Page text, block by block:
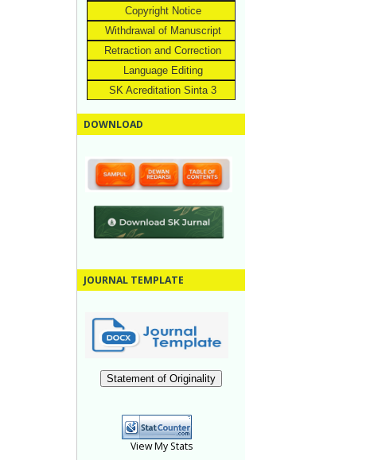
Copyright Notice
Withdrawal of Manuscript
Retraction and Correction
Language Editing
SK Acreditation Sinta 3
DOWNLOAD
JOURNAL TEMPLATE
Statement of Originality
View My Stats